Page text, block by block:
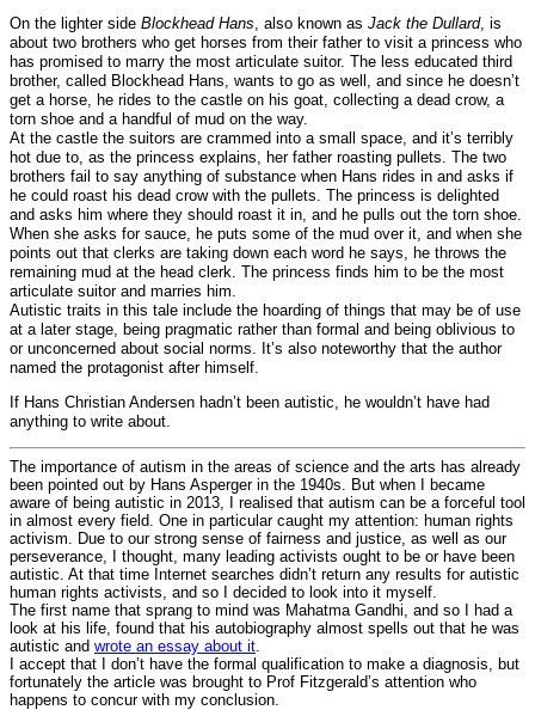
On the lighter side Blockhead Hans, also known as Jack the Dullard, is
about two brothers who get horses from their father to visit a princess who
has promised to marry the most articulate suitor. The less educated third
brother, called Blockhead Hans, wants to go as well, and since he doesn’t
get a horse, he rides to the castle on his goat, collecting a dead crow, a
torn shoe and a handful of mud on the way.
At the castle the suitors are crammed into a small space, and it’s terribly
hot due to, as the princess explains, her father roasting pullets. The two
brothers fail to say anything of substance when Hans rides in and asks if
he could roast his dead crow with the pullets. The princess is delighted
and asks him where they should roast it in, and he pulls out the torn shoe.
When she asks for sauce, he puts some of the mud over it, and when she
points out that clerks are taking down each word he says, he throws the
remaining mud at the head clerk. The princess finds him to be the most
articulate suitor and marries him.
Autistic traits in this tale include the hoarding of things that may be of use
at a later stage, being pragmatic rather than formal and being oblivious to
or unconcerned about social norms. It’s also noteworthy that the author
named the protagonist after himself.
If Hans Christian Andersen hadn’t been autistic, he wouldn’t have had
anything to write about.
The importance of autism in the areas of science and the arts has already
been pointed out by Hans Asperger in the 1940s. But when I became
aware of being autistic in 2013, I realised that autism can be a forceful tool
in almost every field. One in particular caught my attention: human rights
activism. Due to our strong sense of fairness and justice, as well as our
perseverance, I thought, many leading activists ought to be or have been
autistic. At that time Internet searches didn’t return any results for autistic
human rights activists, and so I decided to look into it myself.
The first name that sprang to mind was Mahatma Gandhi, and so I had a
look at his life, found that his autobiography almost spells out that he was
autistic and wrote an essay about it
I accept that I don’t have the formal qualification to make a diagnosis, but
fortunately the article was brought to Prof Fitzgerald’s attention who
happens to concur with my conclusion.